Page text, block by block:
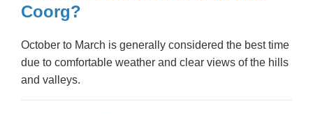
Coorg?
October to March is generally considered the best time
due to comfortable weather and clear views of the hills
and valleys.